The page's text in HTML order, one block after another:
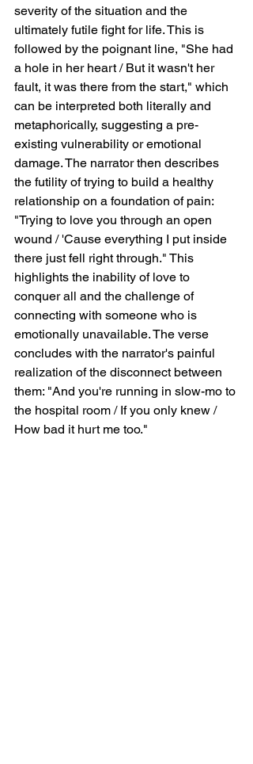
severity of the situation and the
ultimately futile fight for life. This is
followed by the poignant line, "She had
a hole in her heart / But it wasn't her
fault, it was there from the start," which
can be interpreted both literally and
metaphorically, suggesting a pre-
existing vulnerability or emotional
damage. The narrator then describes
the futility of trying to build a healthy
relationship on a foundation of pain:
"Trying to love you through an open
wound / 'Cause everything I put inside
there just fell right through." This
highlights the inability of love to
conquer all and the challenge of
connecting with someone who is
emotionally unavailable. The verse
concludes with the narrator's painful
realization of the disconnect between
them: "And you're running in slow-mo to
the hospital room / If you only knew /
How bad it hurt me too."